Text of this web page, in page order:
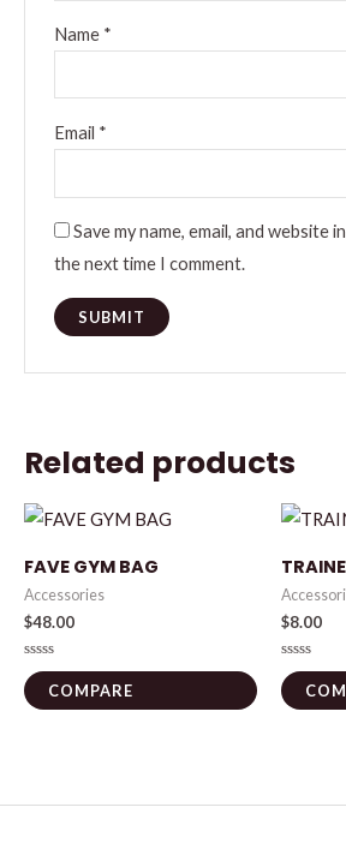
Name *
Email *
Save my name, email, and website
the next time I comment.
Related products
FAVE GYM BAG
Accessories
$48.00
Rated
0
out
of
COMPARE
$8.00
Rated
0
out
of